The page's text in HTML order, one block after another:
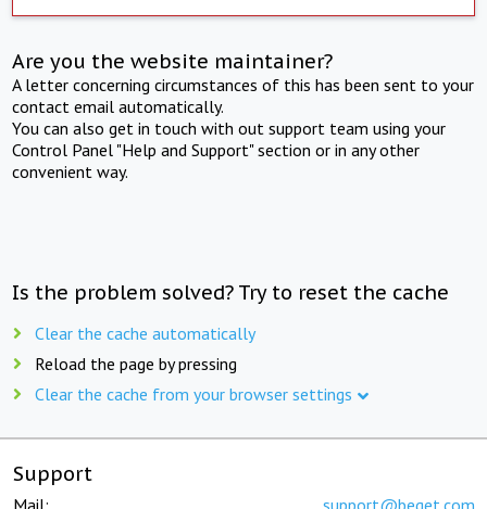
Are you the website maintainer?
A letter concerning circumstances of this has been sent to your
contact email automatically.
You can also get in touch with out support team using your
Control Panel "Help and Support" section or in any other
convenient way.
Is the problem solved? Try to reset the cache
Clear the cache automatically
Reload the page by pressing
Clear the cache from your browser settings
Support
Mail: support@beget.com